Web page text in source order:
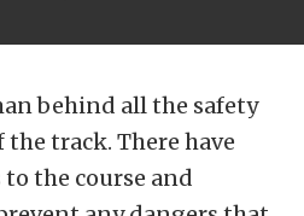
behind all the safety
track. There have
the course and